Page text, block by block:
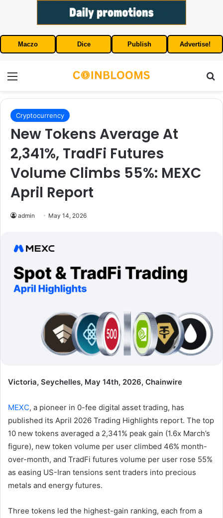
Maczo Dice Publish Advertise!
Cryptocurrency
New Tokens Average At
2,341%, TradFi Futures
Volume Climbs 55%: MEXC
April Report
admin May 14, 2026
Victoria, Seychelles, May 14th, 2026, Chainwire
MEXC, a pioneer in 0-fee digital asset trading, has
published its April 2026 Trading Highlights report. The top
10 new tokens averaged a 2,341% peak gain (1.6x March’s
figure), new token volume per user climbed 46% month-
over-month, and TradFi futures volume per user rose 55%
as easing US-Iran tensions sent traders into precious
metals and energy futures.
Three tokens led the highest-gain ranking, each from a